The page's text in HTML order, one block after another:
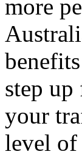
more
step
your
level of